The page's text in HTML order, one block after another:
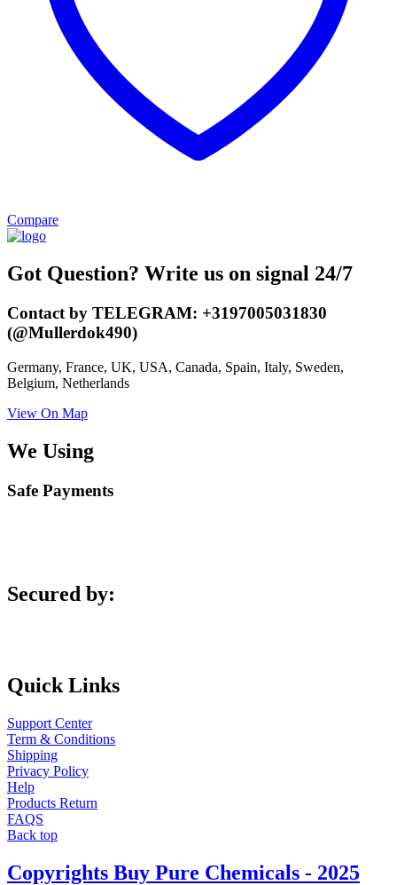
Compare
Got Question? Write us on signal 24/7
Contact by TELEGRAM: +3197005031830
(@Mullerdok490)
Germany, France, UK, USA, Canada, Spain, Italy, Sweden,
Belgium, Netherlands
View On Map
We Using
Safe Payments
Secured by:
Quick Links
Support Center
Term & Conditions
Shipping
Privacy Policy
Help
Products Return
FAQS
Back top
Copyrights Buy Pure Chemicals - 2025